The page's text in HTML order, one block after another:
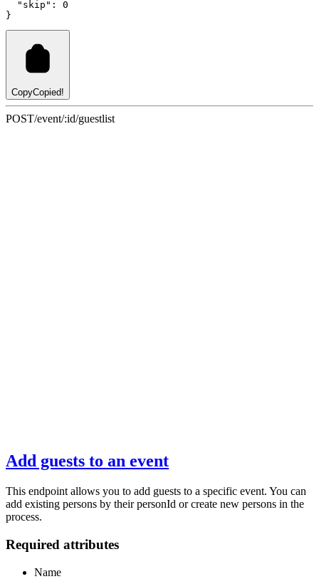
"skip" :
0
}
CopyCopied!
POST/event/:id/guestlist
Add guests to an event
This endpoint allows you to add guests to a specific event. You can
add existing persons by their personId or create new persons in the
process.
Required attributes
Name